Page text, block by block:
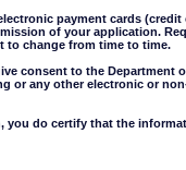
payment cards
of your application.
to change from time to time.
consent to the Department
or any other electronic or
do certify that the
for any other purpose